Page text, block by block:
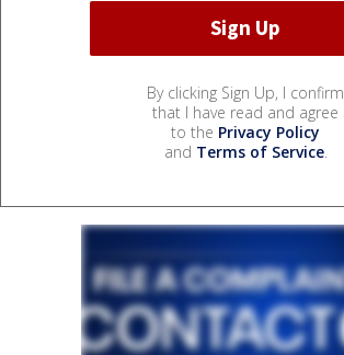
By clicking Sign Up, I confirm
that I have read and agree
to the Privacy Policy
and Terms of Service.